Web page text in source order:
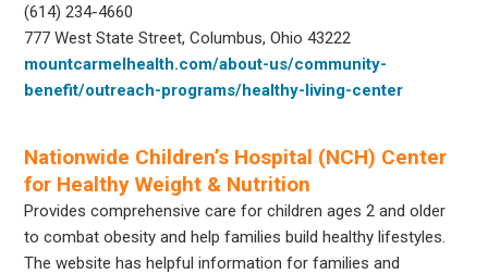
(614) 234-4660
777 West State Street, Columbus, Ohio 43222
mountcarmelhealth.com/about-us/community-
benefit/outreach-programs/healthy-living-center
Nationwide Children’s Hospital (NCH) Center
for Healthy Weight & Nutrition
Provides comprehensive care for children ages 2 and older
to combat obesity and help families build healthy lifestyles.
The website has helpful information for families and